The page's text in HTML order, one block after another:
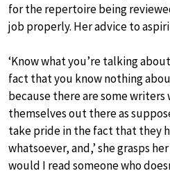
for the repertoire being
job properly. Her advice to
‘Know what you’re talking
fact that you know nothing
because there are some
themselves out there as
take pride in the fact that they
whatsoever, and,’ she grasps
would I read someone who